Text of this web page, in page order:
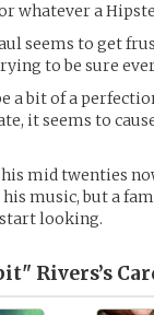
whatever a
seems to get
to be sure
a bit of a
it seems to
his mid twenties
music, but a
start looking.
Rivers’s